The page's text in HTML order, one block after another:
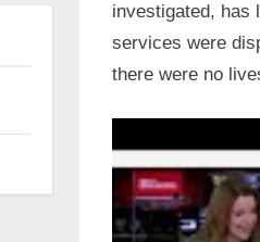
investigated, has
services were
there were no